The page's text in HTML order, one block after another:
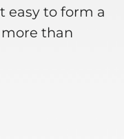
easy to form a
than